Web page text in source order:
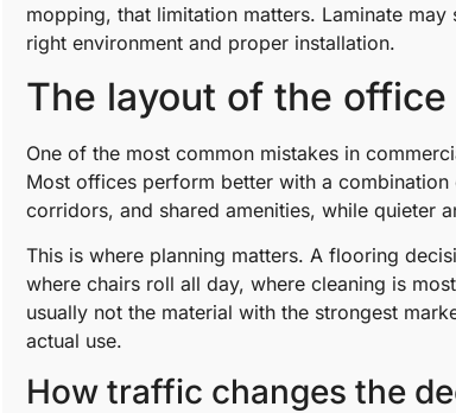
mopping, that limitation matters. Laminate
right environment and proper installation.
The layout of the
One of the most common mistakes in
Most offices perform better with a
corridors, and shared amenities, while quieter
This is where planning matters. A flooring
where chairs roll all day, where cleaning is
usually not the material with the strongest
actual use.
How traffic changes the